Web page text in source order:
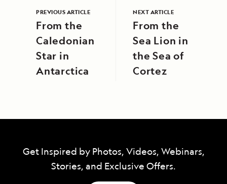
PREVIOUS ARTICLE
From the
Caledonian
Star in
Antarctica
NEXT ARTICLE
From the
Sea Lion in
the Sea of
Cortez
Get Inspired by Photos, Videos, Webinars,
Stories, and Exclusive Offers.